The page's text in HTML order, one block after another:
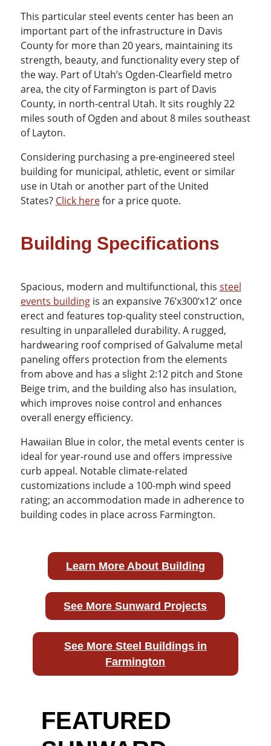
This particular steel events center has been an
important part of the infrastructure in Davis
County for more than 20 years, maintaining its
strength, beauty, and functionality every step of
the way. Part of Utah’s Ogden-Clearfield metro
area, the city of Farmington is part of Davis
County, in north-central Utah. It sits roughly 22
miles south of Ogden and about 8 miles southeast
of Layton.
Considering purchasing a pre-engineered steel
building for municipal, athletic, event or similar
use in Utah or another part of the United
States? Click herefor a price quote.
Building Specifications
Spacious, modern and multifunctional, this steel
events buildingis an expansive 76’x300’x12’ once
erect and features top-quality steel construction,
resulting in unparalleled durability. A rugged,
hardwearing roof comprised of Galvalume metal
paneling offers protection from the elements
from above and has a slight 2:12 pitch and Stone
Beige trim, and the building also has insulation,
which improves noise control and enhances
overall energy efficiency.
Hawaiian Blue in color, the metal events center is
ideal for year-round use and offers impressive
curb appeal. Notable climate-related
customizations include a 100-mph wind speed
rating; an accommodation made in adherence to
building codes in place across Farmington.
Learn More About Building
See More Sunward Projects
See More Steel Buildings in
Farmington
FEATURED